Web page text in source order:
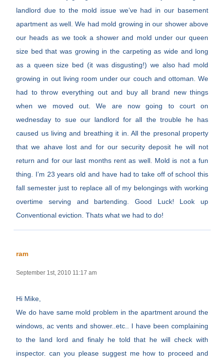
landlord due to the mold issue we’ve had in our basement
apartment as well. We had mold growing in our shower above
our heads as we took a shower and mold under our queen
size bed that was growing in the carpeting as wide and long
as a queen size bed (it was disgusting!) we also had mold
growing in out living room under our couch and ottoman. We
had to throw everything out and buy all brand new things
when we moved out. We are now going to court on
wednesday to sue our landlord for all the trouble he has
caused us living and breathing it in. All the presonal property
that we ahave lost and for our security deposit he will not
return and for our last months rent as well. Mold is not a fun
thing. I’m 23 years old and have had to take off of school this
fall semester just to replace all of my belongings with working
overtime serving and bartending. Good Luck! Look up
Conventional eviction. Thats what we had to do!
ram
September 1st, 2010 11:17 am
Hi Mike,
We do have same mold problem in the apartment around the
windows, ac vents and shower..etc.. I have been complaining
to the land lord and finaly he told that he will check with
inspector. can you please suggest me how to proceed and